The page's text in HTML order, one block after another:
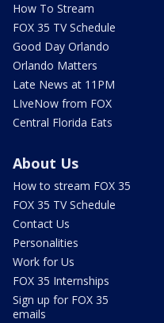
How To Stream
FOX 35 TV Schedule
Good Day Orlando
Orlando Matters
Late News at 11PM
LIveNow from FOX
Central Florida Eats
About Us
How to stream FOX 35
FOX 35 TV Schedule
Contact Us
Personalities
Work for Us
FOX 35 Internships
Sign up for FOX 35
emails